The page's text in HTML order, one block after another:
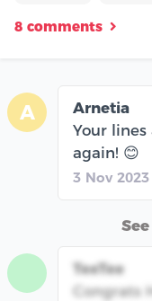
8 comments
A
Arnetia
Your
again! 😊
3 Nov 2023
TeeTee